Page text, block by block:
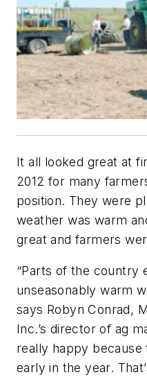
It all looked great at
2012 for many
position. They were
weather was warm
great and farmers
“Parts of the country
unseasonably warm
says Robyn Conrad,
Inc.’s director of ag
really happy
early in the year.